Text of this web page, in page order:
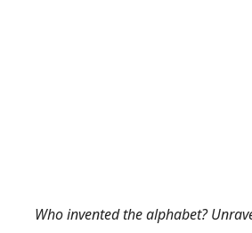
Who invented the alphabet?